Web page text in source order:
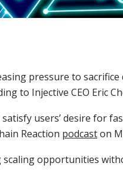
pressure to
to Injective CEO Eric
users’ desire for
Reaction podcaston
scaling opportunities